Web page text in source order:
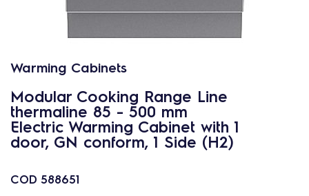
Warming Cabinets
Modular Cooking Range Line
thermaline 85 - 500 mm
Electric Warming Cabinet with 1
door, GN conform, 1 Side (H2)
COD 588651